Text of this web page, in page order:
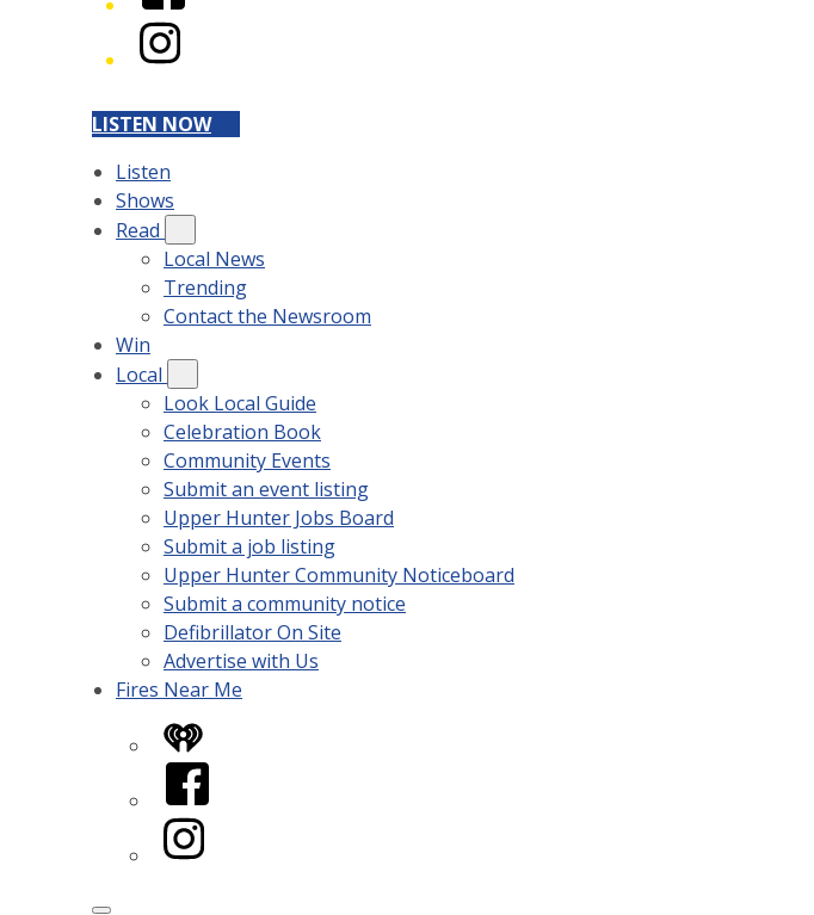
Instagram
LISTEN NOW
Listen
Shows
Read
Local News
Trending
Contact the Newsroom
Win
Local
Look Local Guide
Celebration Book
Community Events
Submit an event listing
Upper Hunter Jobs Board
Submit a job listing
Upper Hunter Community Noticeboard
Submit a community notice
Defibrillator On Site
Advertise with Us
Fires Near Me
iHeart
Facebook
Instagram